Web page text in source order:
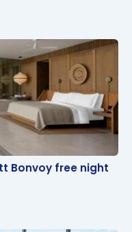
Bonvoy free night
Bonvoy free night